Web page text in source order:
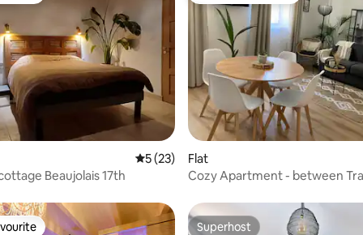
3 reviews
5 out of 5 average rating, 23 reviews
5 (23)
Beaujolais 17th
Flat
Cozy Apartment - between
Superhost